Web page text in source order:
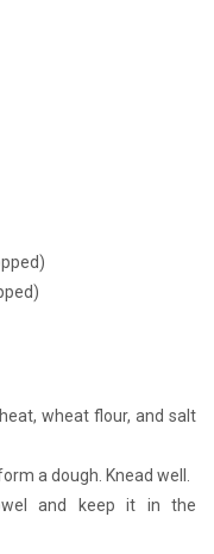
, wheat flour, and salt
a dough. Knead well.
and keep it in the